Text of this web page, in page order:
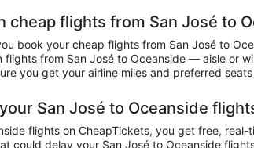
cheap flights from San José to
book your cheap flights from San José to
from San José to Oceanside — aisle or
you get your airline miles and preferred
San José to Oceanside
flights on CheapTickets, you get free,
could delay your San José to Oceanside